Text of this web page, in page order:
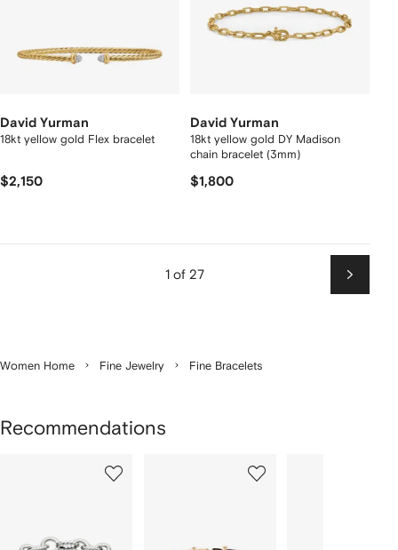
David Yurman
18kt yellow gold Flex bracelet
$2,150
David Yurman
18kt yellow gold DY Madison
chain bracelet (3mm)
$1,800
1 of 27
Next
Women Home Fine Jewelry Fine Bracelets
Recommendations